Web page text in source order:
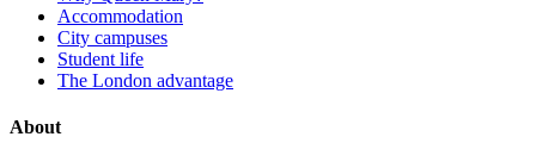
Accommodation
City campuses
Student life
The London advantage
About